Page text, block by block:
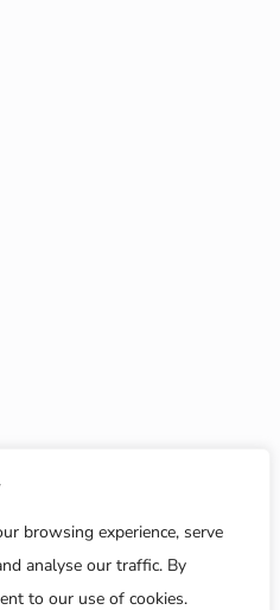
browsing experience, serve
analyse our traffic. By
to our use of cookies.